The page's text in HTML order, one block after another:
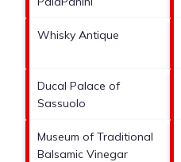
Whisky Antique
Ducal Palace of
Sassuolo
Museum of Traditional
Balsamic Vinegar